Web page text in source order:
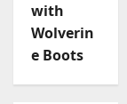
with
Wolverin
e Boots